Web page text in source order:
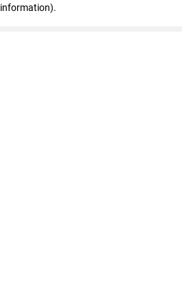
information).